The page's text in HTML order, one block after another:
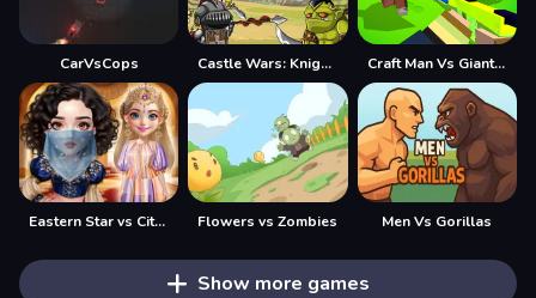
CarVsCops Castle Wars: Knights vs Orcs Craft Man Vs Giant TNT
Eastern Star vs City Style Icon Flowers vs Zombies Men Vs Gorillas
Show more games